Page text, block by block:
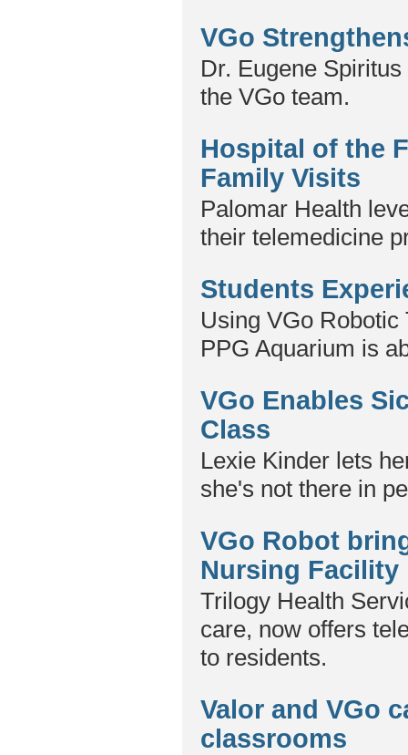
VGo
Dr. Eugene
the VGo team.
Hospital of the
Family Visits
Palomar Health
their telemedicine
Students
Using VGo Robotic
PPG Aquarium is
VGo Enables
Class
Lexie Kinder lets
she's not there in
VGo Robot
Nursing Facility
Trilogy Health
care, now offers
to residents.
Valor and VGo
classrooms